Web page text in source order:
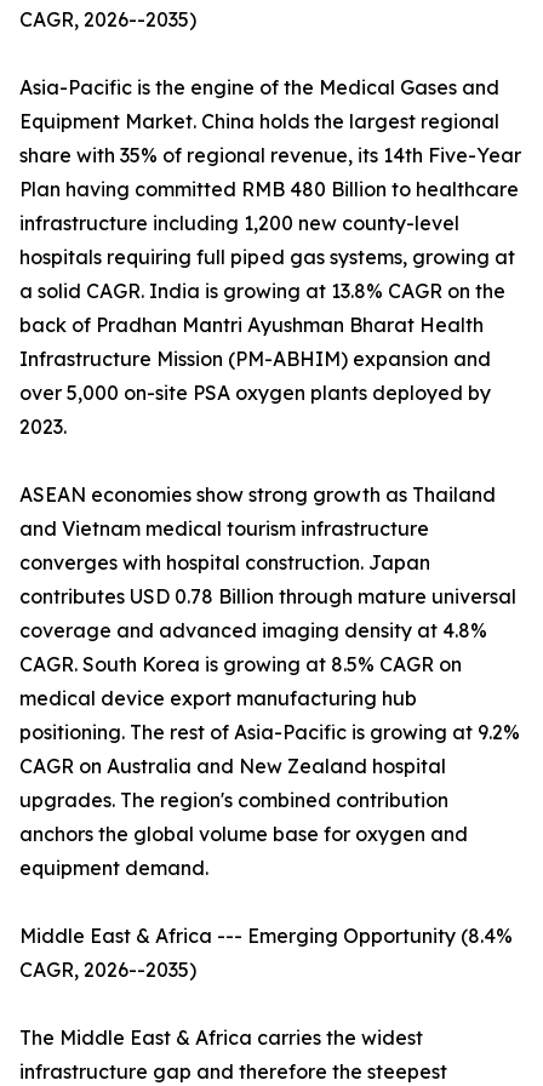
CAGR, 2026--2035)
Asia-Pacific is the engine of the Medical Gases and
Equipment Market. China holds the largest regional
share with 35% of regional revenue, its 14th Five-Year
Plan having committed RMB 480 Billion to healthcare
infrastructure including 1,200 new county-level
hospitals requiring full piped gas systems, growing at
a solid CAGR. India is growing at 13.8% CAGR on the
back of Pradhan Mantri Ayushman Bharat Health
Infrastructure Mission (PM-ABHIM) expansion and
over 5,000 on-site PSA oxygen plants deployed by
2023.
ASEAN economies show strong growth as Thailand
and Vietnam medical tourism infrastructure
converges with hospital construction. Japan
contributes USD 0.78 Billion through mature universal
coverage and advanced imaging density at 4.8%
CAGR. South Korea is growing at 8.5% CAGR on
medical device export manufacturing hub
positioning. The rest of Asia-Pacific is growing at 9.2%
CAGR on Australia and New Zealand hospital
upgrades. The region's combined contribution
anchors the global volume base for oxygen and
equipment demand.
Middle East & Africa --- Emerging Opportunity (8.4%
CAGR, 2026--2035)
The Middle East & Africa carries the widest
infrastructure gap and therefore the steepest